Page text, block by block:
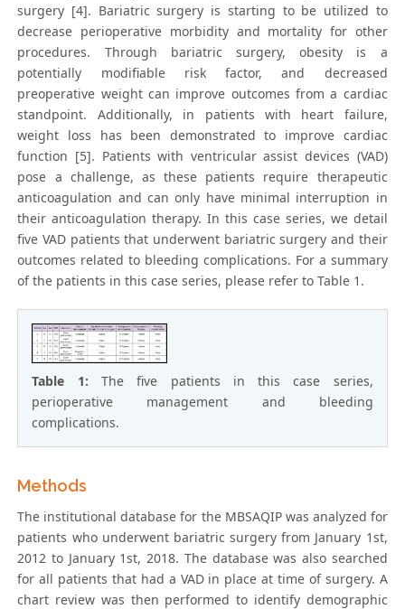
surgery [4]. Bariatric surgery is starting to be utilized to
decrease perioperative morbidity and mortality for other
procedures. Through bariatric surgery, obesity is a
potentially modifiable risk factor, and decreased
preoperative weight can improve outcomes from a cardiac
standpoint. Additionally, in patients with heart failure,
weight loss has been demonstrated to improve cardiac
function [5]. Patients with ventricular assist devices (VAD)
pose a challenge, as these patients require therapeutic
anticoagulation and can only have minimal interruption in
their anticoagulation therapy. In this case series, we detail
five VAD patients that underwent bariatric surgery and their
outcomes related to bleeding complications. For a summary
of the patients in this case series, please refer to Table 1.
Table 1: The five patients in this case series,
perioperative management and bleeding
complications.
Methods
The institutional database for the MBSAQIP was analyzed for
patients who underwent bariatric surgery from January 1st,
2012 to January 1st, 2018. The database was also searched
for all patients that had a VAD in place at time of surgery. A
chart review was then performed to identify demographic